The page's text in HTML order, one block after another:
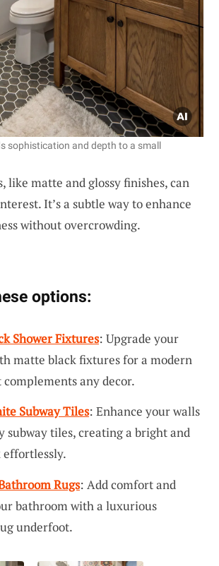
sophistication and depth to a small
like matte and glossy finishes, can
It’s a subtle way to enhance
without overcrowding.
options:
Shower Fixtures: Upgrade your
matte black fixtures for a modern
any decor.
Subway Tiles: Enhance your walls
subway tiles, creating a bright and
effortlessly.
Rugs: Add comfort and
bathroom with a luxurious
underfoot.